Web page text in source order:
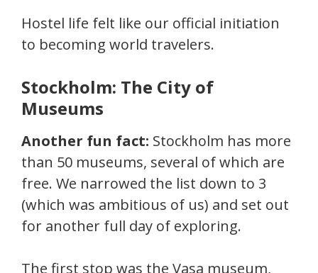
Hostel life felt like our official initiation
to becoming world travelers.
Stockholm: The City of
Museums
Another fun fact: Stockholm has more
than 50 museums, several of which are
free. We narrowed the list down to 3
(which was ambitious of us) and set out
for another full day of exploring.
The first stop was the Vasa museum,